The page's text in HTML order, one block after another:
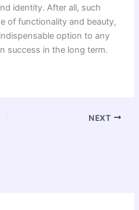
identity. After all, such
of functionality and beauty,
option to any
success in the long term.
NEXT